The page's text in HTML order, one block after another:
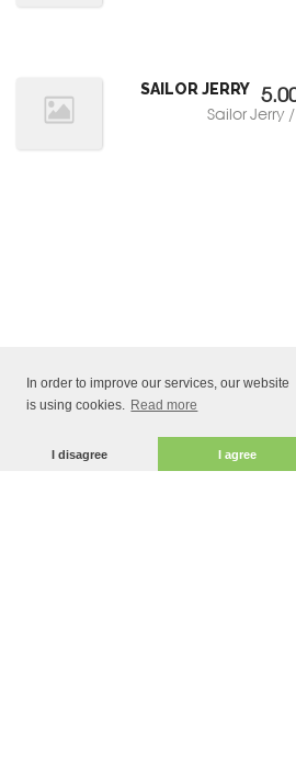
In order to improve our services, our website
is using cookies. Read more
I disagree I agree
SAILOR JERRY
Sailor Jerry